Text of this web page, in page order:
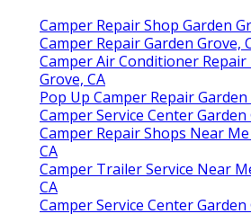
Camper Repair Shop Garden
Camper Repair Garden Grove,
Camper Air Conditioner
Grove, CA
Pop Up Camper Repair Garden
Camper Service Center Garden
Camper Repair Shops Near
CA
Camper Trailer Service Near
CA
Camper Service Center Garden